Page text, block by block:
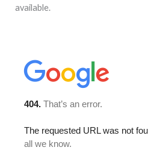
available.